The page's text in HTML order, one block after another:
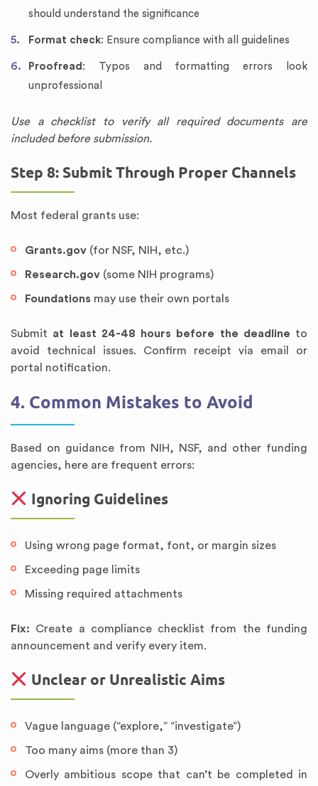
should understand the significance
Format check: Ensure compliance with all guidelines
Proofread : Typos and formatting errors look
unprofessional
Use a checklist to verify all required documents are
included before submission.
Step 8: Submit Through Proper Channels
Most federal grants use:
Grants.gov (for NSF, NIH, etc.)
Research.gov (some NIH programs)
Foundations may use their own portals
Submit at least 24-48 hours before the deadline to
avoid technical issues. Confirm receipt via email or
portal notification.
4. Common Mistakes to Avoid
Based on guidance from NIH, NSF, and other funding
agencies, here are frequent errors:
Ignoring Guidelines
Using wrong page format, font, or margin sizes
Exceeding page limits
Missing required attachments
Fix: Create a compliance checklist from the funding
announcement and verify every item.
Unclear or Unrealistic Aims
Vague language (“explore,” “investigate”)
Too many aims (more than 3)
Overly ambitious scope that can’t be completed in